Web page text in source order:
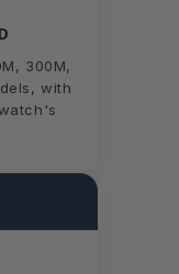
300M,
with